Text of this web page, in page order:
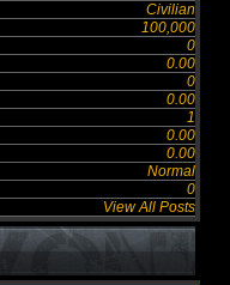
Civilian
100,000
0
0.00
0
0.00
1
0.00
0.00
Normal
0
View All Posts